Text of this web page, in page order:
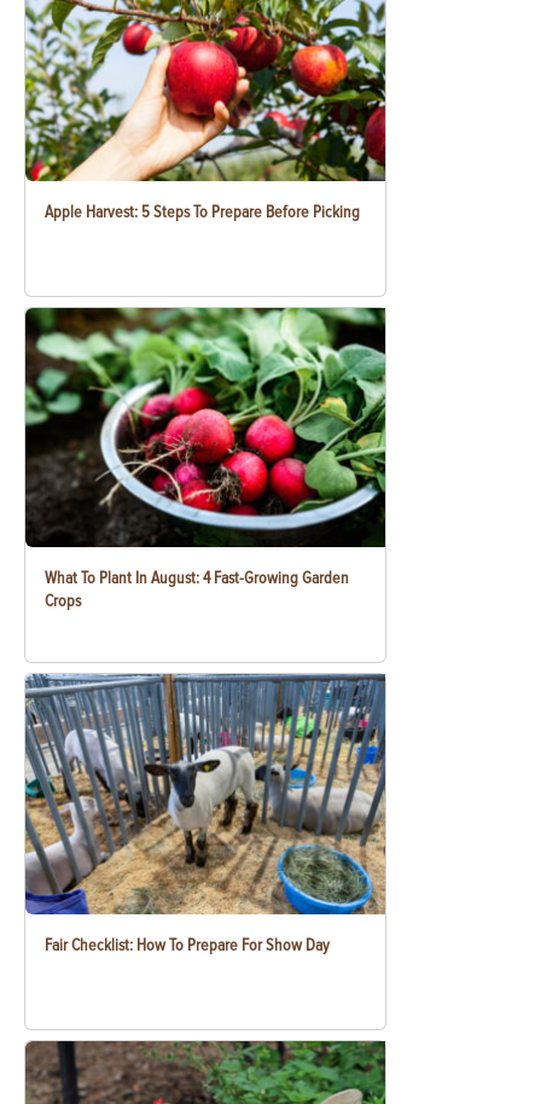
Apple Harvest: 5 Steps To Prepare Before Picking
What To Plant In August: 4 Fast-Growing Garden
Crops
Fair Checklist: How To Prepare For Show Day